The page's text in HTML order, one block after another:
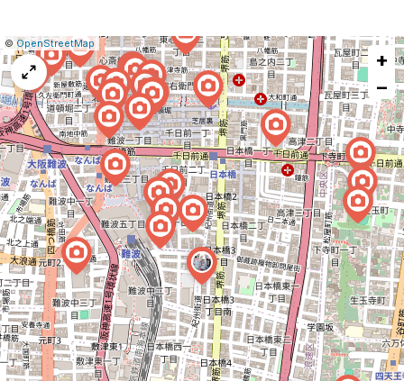
Leaflet
|©OpenStreetMap| Report
a
map
issue
+
−